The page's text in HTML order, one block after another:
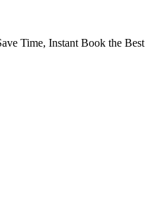
Time, Instant Book the Best